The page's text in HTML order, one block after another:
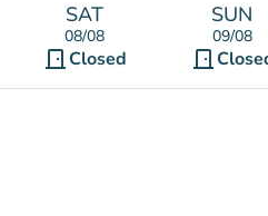
SAT
08/08
door_frontClosed
SUN
09/08
door_front